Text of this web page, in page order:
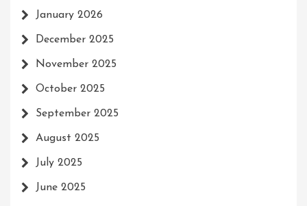
January 2026
December 2025
November 2025
October 2025
September 2025
August 2025
July 2025
June 2025